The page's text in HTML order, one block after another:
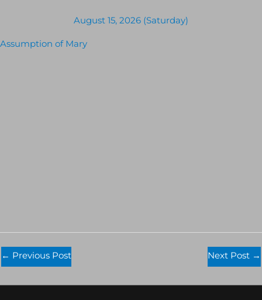
August 15, 2026 (Saturday)
Assumption of Mary
← Previous Post Next Post →